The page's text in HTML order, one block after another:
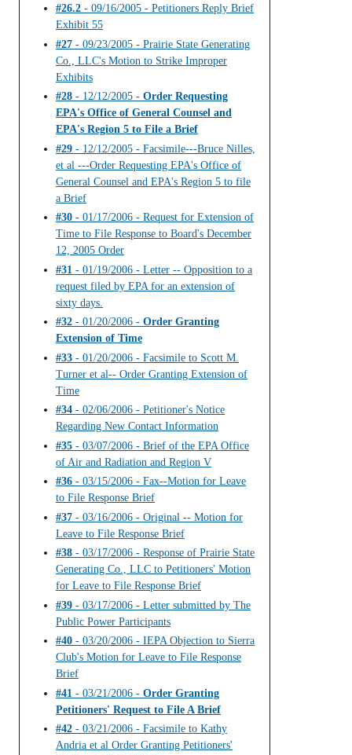
#26.2 - 09/16/2005 - Petitioners Reply Brief
Exhibit 55
#27 - 09/23/2005 - Prairie State Generating
Co., LLC's Motion to Strike Improper
Exhibits
#28 - 12/12/2005 - Order Requesting
EPA's Office of General Counsel and
EPA's Region 5 to File a Brief
#29 - 12/12/2005 - Facsimile---Bruce Nilles,
et al ---Order Requesting EPA's Office of
General Counsel and EPA's Region 5 to file
a Brief
#30 - 01/17/2006 - Request for Extension of
Time to File Response to Board's December
12, 2005 Order
#31 - 01/19/2006 - Letter -- Opposition to a
request filed by EPA for an extension of
sixty days.
#32 - 01/20/2006 - Order Granting
Extension of Time
#33 - 01/20/2006 - Facsimile to Scott M.
Turner et al-- Order Granting Extension of
Time
#34 - 02/06/2006 - Petitioner's Notice
Regarding New Contact Information
#35 - 03/07/2006 - Brief of the EPA Office
of Air and Radiation and Region V
#36 - 03/15/2006 - Fax--Motion for Leave
to File Response Brief
#37 - 03/16/2006 - Original -- Motion for
Leave to File Response Brief
#38 - 03/17/2006 - Response of Prairie State
Generating Co., LLC to Petitioners' Motion
for Leave to File Response Brief
#39 - 03/17/2006 - Letter submitted by The
Public Power Participants
#40 - 03/20/2006 - IEPA Objection to Sierra
Club's Motion for Leave to File Response
Brief
#41 - 03/21/2006 - Order Granting
Petitioners' Request to File A Brief
#42 - 03/21/2006 - Facsimile to Kathy
Andria et al Order Granting Petitioners'